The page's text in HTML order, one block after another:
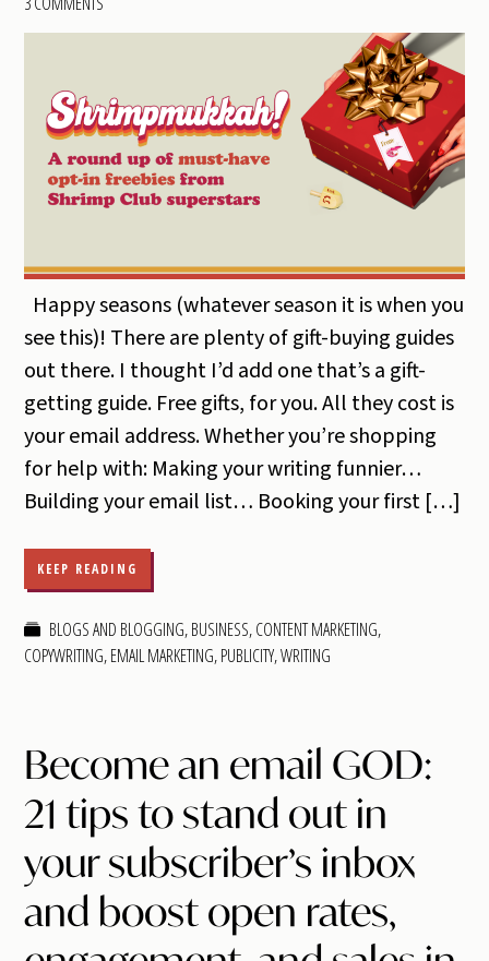
Happy seasons (whatever season it is when you
see this)! There are plenty of gift-buying guides
out there. I thought I’d add one that’s a gift-
getting guide. Free gifts, for you. All they cost is
your email address. Whether you’re shopping
for help with: Making your writing funnier…
Building your email list… Booking your first […]
KEEP READING
BLOGS AND BLOGGING,BUSINESS,CONTENT MARKETING,
COPYWRITING,EMAIL MARKETING,PUBLICITY,WRITING
Become an email GOD:
21 tips to stand out in
your subscriber’s inbox
and boost open rates,